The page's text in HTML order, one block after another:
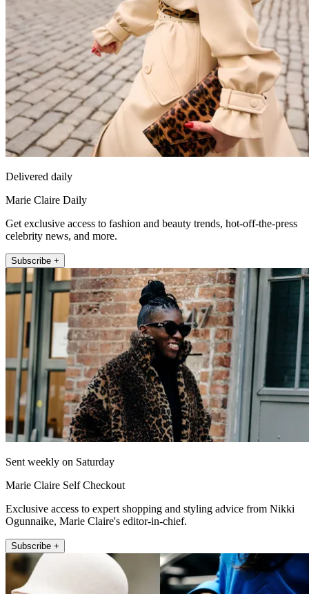
Delivered daily
Marie Claire Daily
Get exclusive access to fashion and beauty trends, hot-off-the-press
celebrity news, and more.
Subscribe +
Sent weekly on Saturday
Marie Claire Self Checkout
Exclusive access to expert shopping and styling advice from Nikki
Ogunnaike, Marie Claire's editor-in-chief.
Subscribe +